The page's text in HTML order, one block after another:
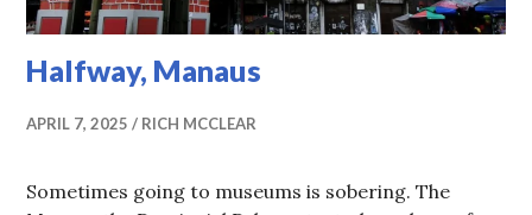
Halfway, Manaus
APRIL 7, 2025 RICH MCCLEAR
Sometimes going to museums is sobering. The